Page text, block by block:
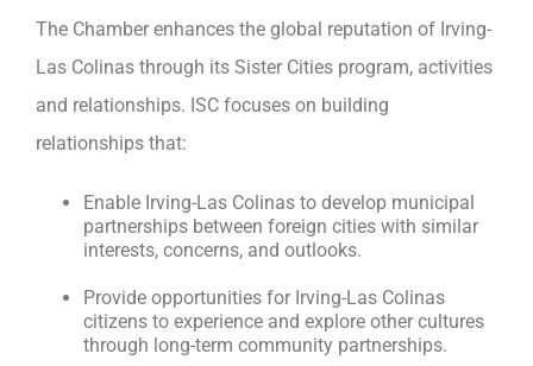
The Chamber enhances the global reputation of Irving-
Las Colinas through its Sister Cities program, activities
and relationships. ISC focuses on building
relationships that:
Enable Irving-Las Colinas to develop municipal
partnerships between foreign cities with similar
interests, concerns, and outlooks.
Provide opportunities for Irving-Las Colinas
citizens to experience and explore other cultures
through long-term community partnerships.